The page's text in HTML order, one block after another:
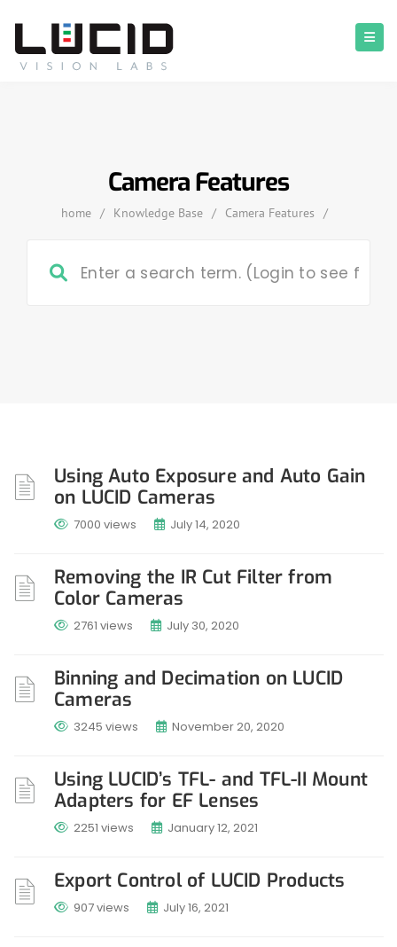
Camera Features
home / Knowledge Base / Camera Features /
Using Auto Exposure and Auto Gain
on LUCID Cameras
7000 views July 14, 2020
Removing the IR Cut Filter from
Color Cameras
2761 views July 30, 2020
Binning and Decimation on LUCID
Cameras
3245 views November 20, 2020
Using LUCID’s TFL- and TFL-II Mount
Adapters for EF Lenses
2251 views January 12, 2021
Export Control of LUCID Products
907 views July 16, 2021